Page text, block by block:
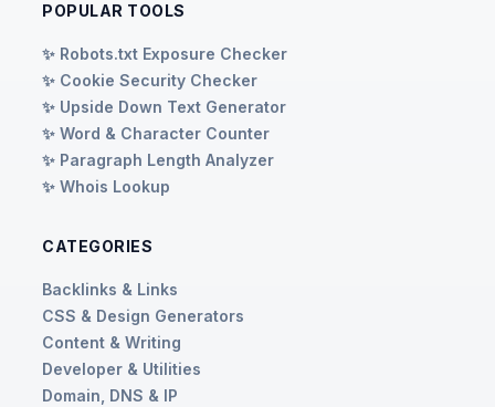
POPULAR TOOLS
✨ Robots.txt Exposure Checker
✨ Cookie Security Checker
✨ Upside Down Text Generator
✨ Word & Character Counter
✨ Paragraph Length Analyzer
✨ Whois Lookup
CATEGORIES
Backlinks & Links
CSS & Design Generators
Content & Writing
Developer & Utilities
Domain, DNS & IP